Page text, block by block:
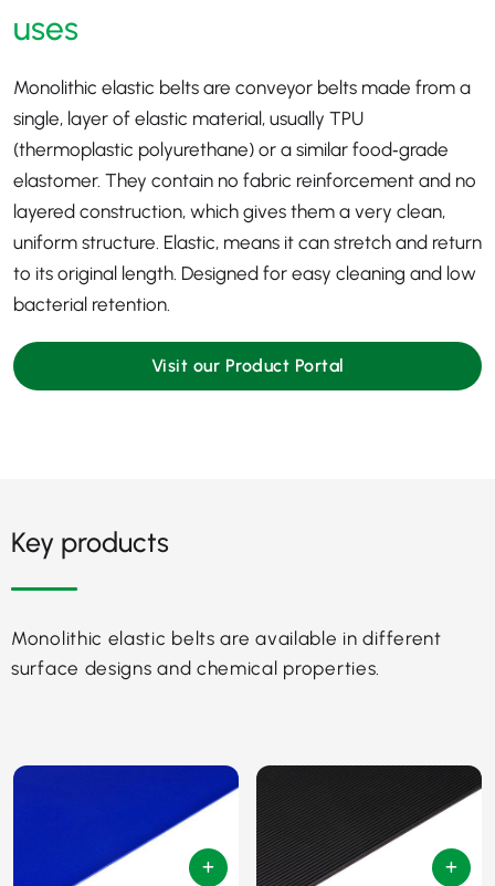
uses
Monolithic elastic belts are conveyor belts made from a
single, layer of elastic material, usually TPU
(thermoplastic polyurethane) or a similar food‑grade
elastomer. They contain no fabric reinforcement and no
layered construction, which gives them a very clean,
uniform structure. Elastic, means it can stretch and return
to its original length. Designed for easy cleaning and low
bacterial retention.
Visit our Product Portal
Key products
Monolithic elastic belts are available in different
surface designs and chemical properties.